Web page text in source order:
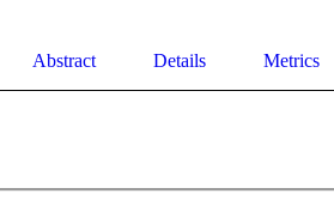
Abstract Details Metrics